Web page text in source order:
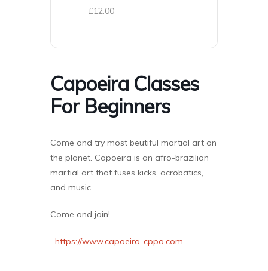
£12.00
Capoeira Classes
For Beginners
Come and try most beutiful martial art on
the planet. Capoeira is an afro-brazilian
martial art that fuses kicks, acrobatics,
and music.
Come and join!
https://www.capoeira-cppa.com